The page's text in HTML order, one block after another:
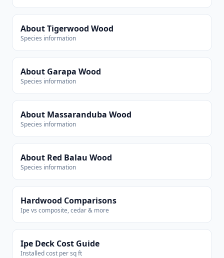
About Tigerwood Wood
Species information
About Garapa Wood
Species information
About Massaranduba Wood
Species information
About Red Balau Wood
Species information
Hardwood Comparisons
Ipe vs composite, cedar & more
Ipe Deck Cost Guide
Installed cost per sq ft